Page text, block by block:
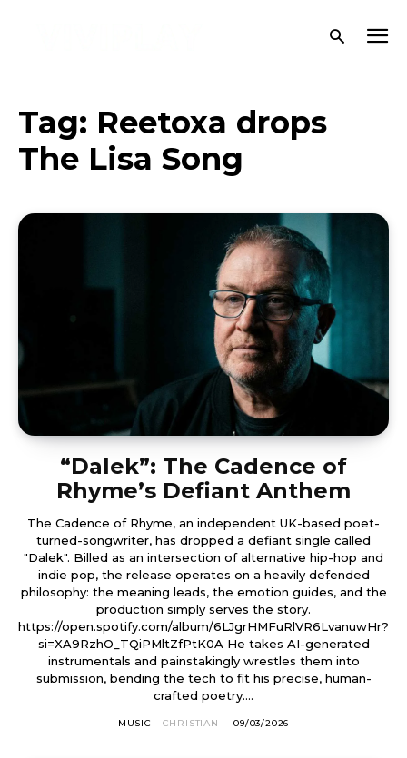
Tag: Reetoxa drops
The Lisa Song
“Dalek”: The Cadence of
Rhyme’s Defiant Anthem
The Cadence of Rhyme, an independent UK-based poet-
turned-songwriter, has dropped a defiant single called
"Dalek". Billed as an intersection of alternative hip-hop and
indie pop, the release operates on a heavily defended
philosophy: the meaning leads, the emotion guides, and the
production simply serves the story.
https://open.spotify.com/album/6LJgrHMFuRlVR6LvanuwHr?
si=XA9RzhO_TQiPMltZfPtK0A He takes AI-generated
instrumentals and painstakingly wrestles them into
submission, bending the tech to fit his precise, human-
crafted poetry....
MUSIC CHRISTIAN - 09/03/2026